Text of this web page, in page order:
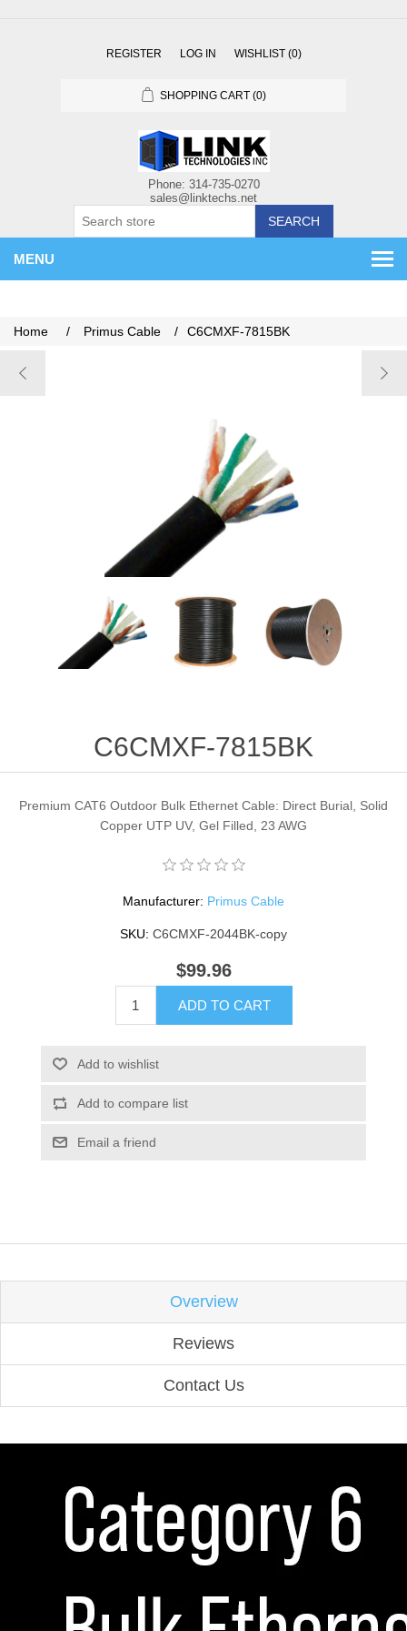
REGISTER LOG IN WISHLIST (0)
SHOPPING CART (0)
SEARCH
MENU
Home / Primus Cable / C6CMXF-7815BK
C6CMXF-7815BK
Premium CAT6 Outdoor Bulk Ethernet Cable: Direct Burial, Solid
Copper UTP UV, Gel Filled, 23 AWG
Manufacturer: Primus Cable
SKU: C6CMXF-2044BK-copy
$99.96
ADD TO CART
Add to wishlist
Add to compare list
Email a friend
Overview
Reviews
Contact Us